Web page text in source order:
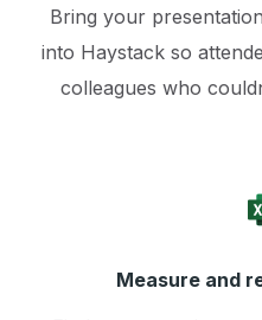
Bring your
into Haystack so
colleagues who
Measure and